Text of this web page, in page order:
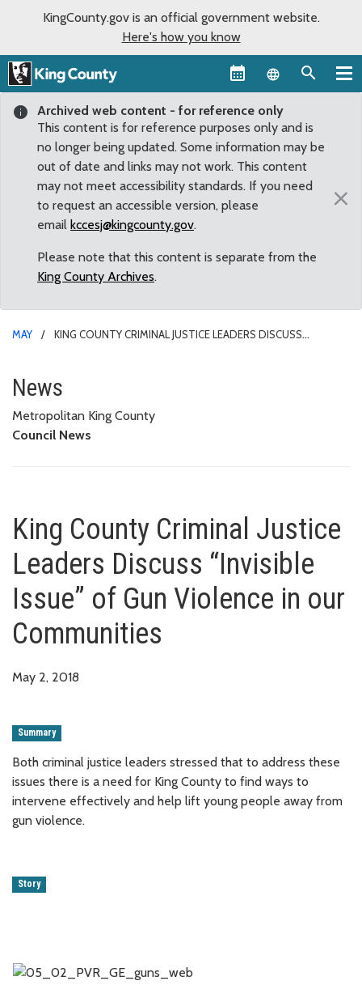
KingCounty.gov is an official government website.
Here's how you know
Language
Archived web content - for reference only
This content is for reference purposes only and is
no longer being updated. Some information may be
out of date and links may not work. This content
may not meet accessibility standards. If you need
to request an accessible version, please
email kccesj@kingcounty.gov.
Please note that this content is separate from the
King County Archives.
×
MAY
KING COUNTY CRIMINAL JUSTICE LEADERS DISCUSS
King County Criminal Justice
News
Metropolitan King County
Council News
King County Criminal Justice
Leaders Discuss “Invisible
Issue” of Gun Violence in our
Communities
May 2, 2018
Summary
Both criminal justice leaders stressed that to address these
issues there is a need for King County to find ways to
intervene effectively and help lift young people away from
gun violence.
Story